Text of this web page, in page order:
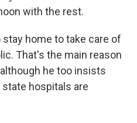
with the rest.
home to take care of
That's the main reason
he too insists
hospitals are